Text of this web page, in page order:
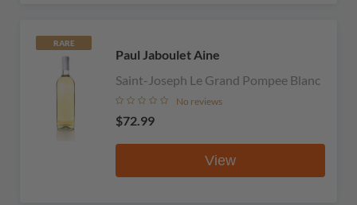
RARE
Paul Jaboulet Aine
Saint-Joseph Le Grand Pompee Blanc
No reviews
$72.99
View